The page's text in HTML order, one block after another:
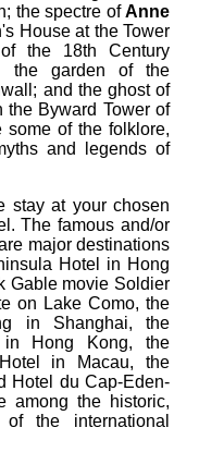
the spectre ofAnne
House at the Tower
the 18th Century
the garden of the
and the ghost of
the Byward Tower of
some of the folklore,
and legends of
stay at your chosen
The famous and/or
major destinations
Hotel in Hong
Gable movie Soldier
on Lake Como, the
in Shanghai, the
in Hong Kong, the
in Macau, the
Hotel du Cap-Eden-
among the historic,
the international